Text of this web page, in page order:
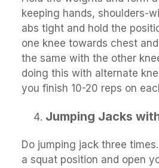
keeping hands, shoulders-
abs tight and hold the
one knee towards chest
the same with the other
doing this with alternate
you finish 10-20 reps on
Jumping Jacks
Do jumping jack three
a squat position and open